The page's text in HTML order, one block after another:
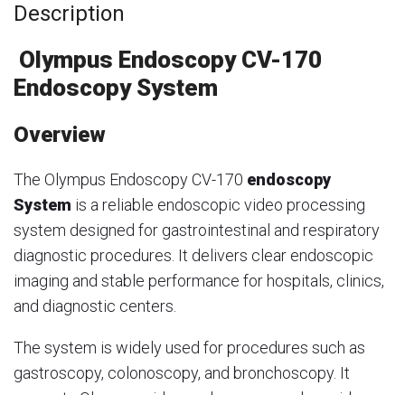
Description
Olympus Endoscopy CV-170
Endoscopy System
Overview
The Olympus Endoscopy CV-170 endoscopy
System is a reliable endoscopic video processing
system designed for gastrointestinal and respiratory
diagnostic procedures. It delivers clear endoscopic
imaging and stable performance for hospitals, clinics,
and diagnostic centers.
The system is widely used for procedures such as
gastroscopy, colonoscopy, and bronchoscopy. It